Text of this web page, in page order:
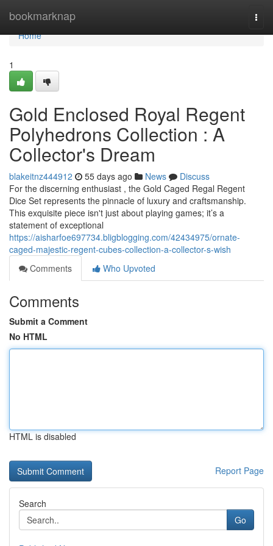
bookmarknap
Home
Home
1
Gold Enclosed Royal Regent
Polyhedrons Collection : A
Collector's Dream
blakeitnz444912 55 days ago News
Discuss
For the discerning enthusiast , the Gold Caged Regal Regent
Dice Set represents the pinnacle of luxury and craftsmanship.
This exquisite piece isn't just about playing games; it’s a
statement of exceptional
https://aisharfoe697734.bligblogging.com/42434975/ornate-
caged-majestic-regent-cubes-collection-a-collector-s-wish
Comments
Who Upvoted
Comments
Submit a Comment
No HTML
HTML is disabled
Report Page
Search
Go